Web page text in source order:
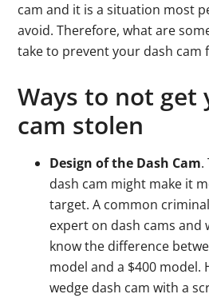
cam and it is a situation most
avoid. Therefore, what are
take to prevent your dash cam
Ways to not get
cam stolen
Design of the Dash Cam.
dash cam might make it
target. A common
expert on dash cams and
know the difference
model and a $400 model.
wedge dash cam with a